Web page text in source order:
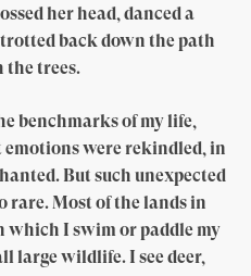
her head, danced a
back down the path
the trees.
benchmarks of my life,
were rekindled, in
But such unexpected
rare. Most of the lands in
which I swim or paddle my
large wildlife. I see deer,